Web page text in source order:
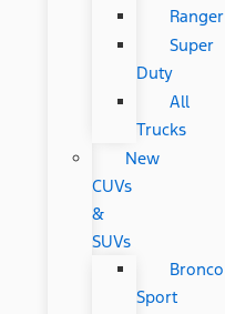
Ranger
Super
Duty
All
Trucks
New
CUVs
&
SUVs
Bronco
Sport